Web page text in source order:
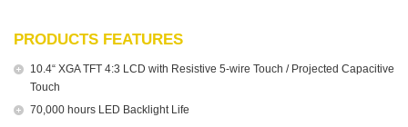
PRODUCTS FEATURES
10.4“ XGA TFT 4:3 LCD with Resistive 5-wire Touch / Projected Capacitive
Touch
70,000 hours LED Backlight Life